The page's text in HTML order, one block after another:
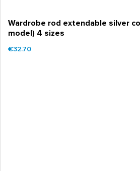
Wardrobe rod extendable silver
model) 4 sizes
€32.70